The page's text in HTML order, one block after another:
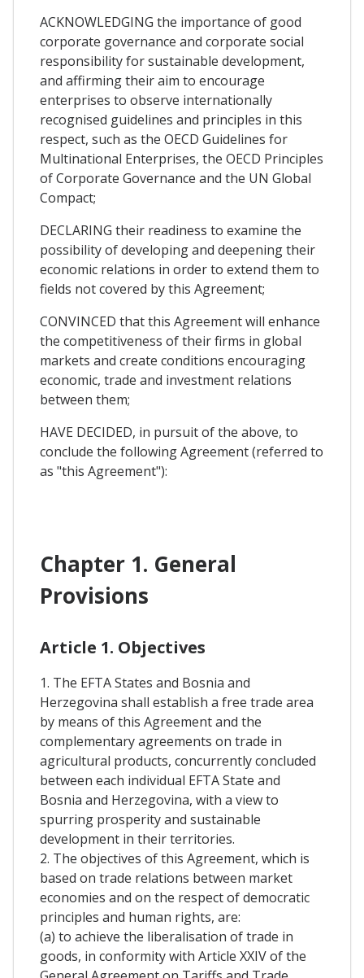
ACKNOWLEDGING the importance of good
corporate governance and corporate social
responsibility for sustainable development,
and affirming their aim to encourage
enterprises to observe internationally
recognised guidelines and principles in this
respect, such as the OECD Guidelines for
Multinational Enterprises, the OECD Principles
of Corporate Governance and the UN Global
Compact;
DECLARING their readiness to examine the
possibility of developing and deepening their
economic relations in order to extend them to
fields not covered by this Agreement;
CONVINCED that this Agreement will enhance
the competitiveness of their firms in global
markets and create conditions encouraging
economic, trade and investment relations
between them;
HAVE DECIDED, in pursuit of the above, to
conclude the following Agreement (referred to
as "this Agreement"):
Chapter 1. General
Provisions
Article 1. Objectives
1. The EFTA States and Bosnia and
Herzegovina shall establish a free trade area
by means of this Agreement and the
complementary agreements on trade in
agricultural products, concurrently concluded
between each individual EFTA State and
Bosnia and Herzegovina, with a view to
spurring prosperity and sustainable
development in their territories.
2. The objectives of this Agreement, which is
based on trade relations between market
economies and on the respect of democratic
principles and human rights, are:
(a) to achieve the liberalisation of trade in
goods, in conformity with Article XXIV of the